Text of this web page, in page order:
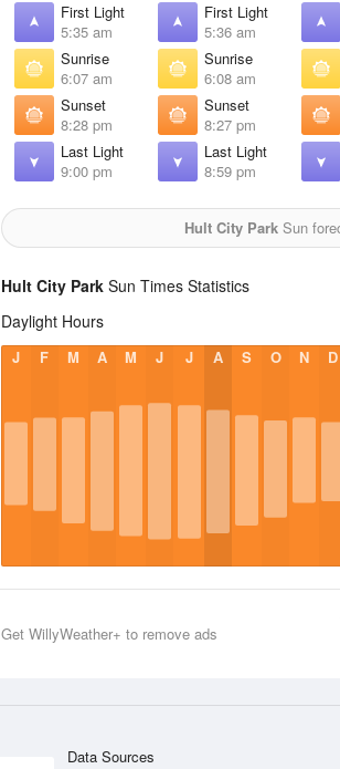
First Light
5:35 am
Sunrise
6:07 am
Sunset
8:28 pm
Last Light
9:00 pm
First Light
5:36 am
Sunrise
6:08 am
Sunset
8:27 pm
Last Light
8:59 pm
Hult City ParkSun
Hult City Park Sun Times Statistics
Daylight Hours
J F M A M J J A S O N D
Get WillyWeather+ to remove ads
Data Sources